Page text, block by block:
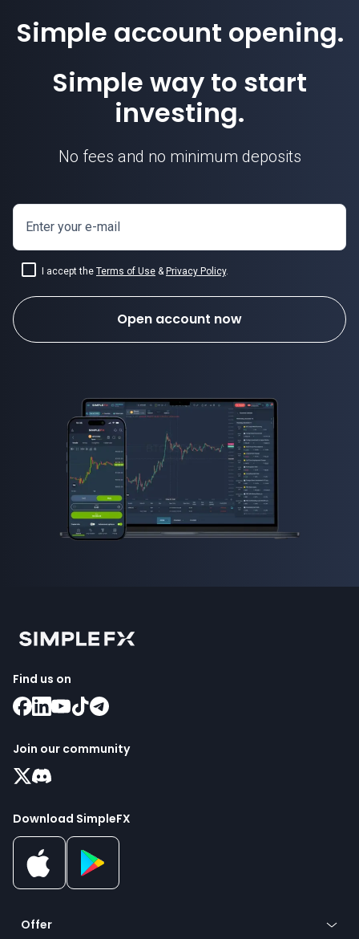
Simple account opening.
Simple way to start
investing.
No fees and no minimum deposits
Enter your e-mail
I accept the Terms of Use & Privacy Policy.
Open account now
Find us on
Join our community
Download SimpleFX
Offer